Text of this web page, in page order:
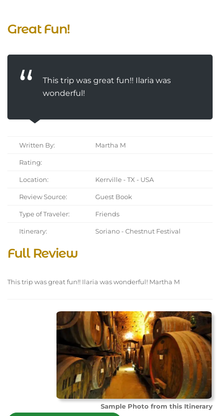
Great Fun!
This trip was great fun!! Ilaria was
wonderful!
Written By: Martha M
Rating:
Location: Kerrville - TX - USA
Review Source: Guest Book
Type of Traveler: Friends
Itinerary: Soriano - Chestnut Festival
Full Review
This trip was great fun!! Ilaria was wonderful! Martha M
Sample Photo from this Itinerary